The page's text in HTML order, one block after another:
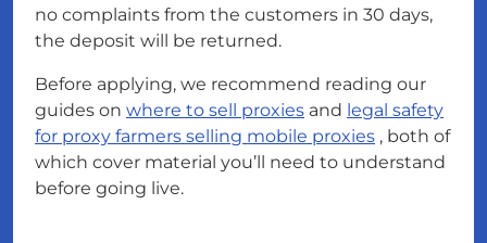
no complaints from the customers in 30 days,
the deposit will be returned.
Before applying, we recommend reading our
guides on where to sell proxies and legal safety
for proxy farmers selling mobile proxies , both of
which cover material you’ll need to understand
before going live.